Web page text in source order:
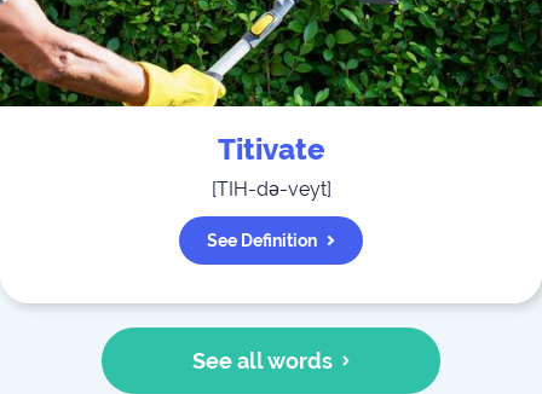
Titivate
[TIH-də-veyt]
See Definition
See all words